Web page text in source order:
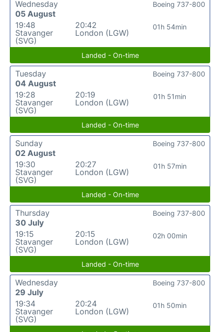
Wednesday
05 August
19:48
Stavanger
(SVG)
20:42
London (LGW)
01h 54min
Boeing 737-800
Landed - On-time
Tuesday
04 August
19:28
Stavanger
(SVG)
20:19
London (LGW)
01h 51min
Boeing 737-800
Landed - On-time
Sunday
02 August
19:30
Stavanger
(SVG)
20:27
London (LGW)
01h 57min
Boeing 737-800
Landed - On-time
Thursday
30 July
19:15
Stavanger
(SVG)
20:15
London (LGW)
02h 00min
Boeing 737-800
Landed - On-time
Wednesday
29 July
19:34
Stavanger
(SVG)
20:24
London (LGW)
01h 50min
Boeing 737-800